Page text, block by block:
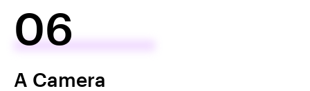
06
A Camera